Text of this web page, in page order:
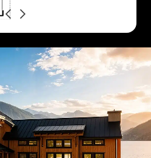
Previous
Next